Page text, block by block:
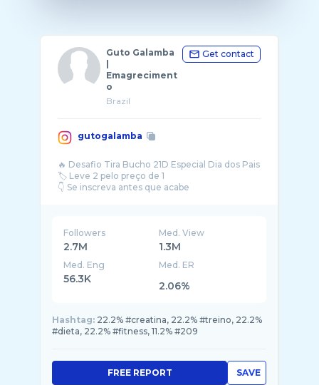
Guto Galamba
Emagreciment
o
Brazil
Get contact
gutogalamba
🔥 Desafio Tira Bucho 21D Especial Dia dos Pais
🏷️ Leve 2 pelo preço de 1
Followers
2.7M
Med. View
1.3M
Med. Eng
56.3K
Med. ER
2.06%
Hashtag: 22.2% #creatina, 22.2% #treino, 22.2%
#dieta, 22.2% #fitness, 11.2% #209
SAVE
FREE REPORT